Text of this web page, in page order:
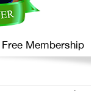
Membership